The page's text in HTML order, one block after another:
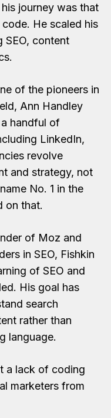
journey was that
He scaled his
SEO, content
of the pioneers in
Ann Handley
handful of
LinkedIn,
revolve
and strategy, not
No. 1 in the
on that.
of Moz and
in SEO, Fishkin
of SEO and
His goal has
search
rather than
language.
a lack of coding
marketers from